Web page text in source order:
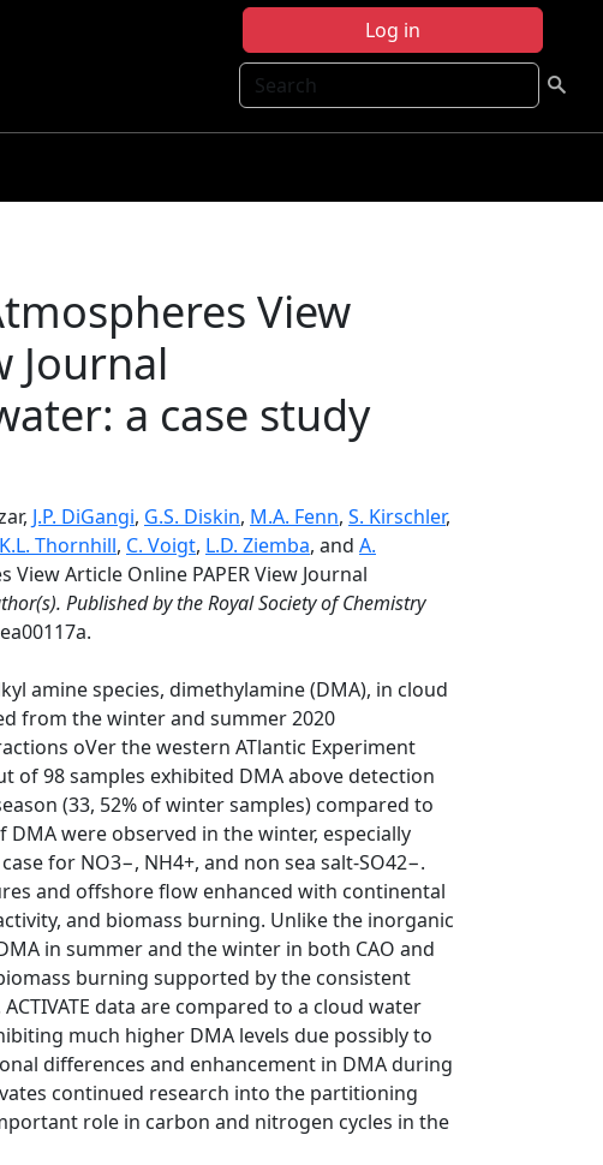
Log in
Search
View
Journal
a case study
J.P. DiGangi, G.S. Diskin, M.A. Fenn, S. Kirschler,
K.L. Thornhill, C. Voigt, L.D. Ziemba, and A.
Article Online PAPER View Journal
Published by the Royal Society of Chemistry
amine species, dimethylamine (DMA), in cloud
from the winter and summer 2020
oVer the western ATlantic Experiment
of 98 samples exhibited DMA above detection
(33, 52% of winter samples) compared to
were observed in the winter, especially
for NO3−, NH4+, and non sea salt-SO42−.
and offshore flow enhanced with continental
and biomass burning. Unlike the inorganic
in summer and the winter in both CAO and
burning supported by the consistent
data are compared to a cloud water
much higher DMA levels due possibly to
differences and enhancement in DMA during
continued research into the partitioning
role in carbon and nitrogen cycles in the